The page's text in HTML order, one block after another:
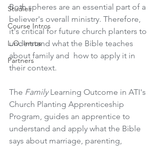
Studies
Course Intros
L.O. Intros
Partners
Both spheres are an essential part of a
believer's overall ministry. Therefore,
it's critical for future church planters to
understand what the Bible teaches
about family and  how to apply it in
their context.
The Family Learning Outcome in ATI's
Church Planting Apprenticeship
Program, guides an apprentice to
understand and apply what the Bible
says about marriage, parenting,